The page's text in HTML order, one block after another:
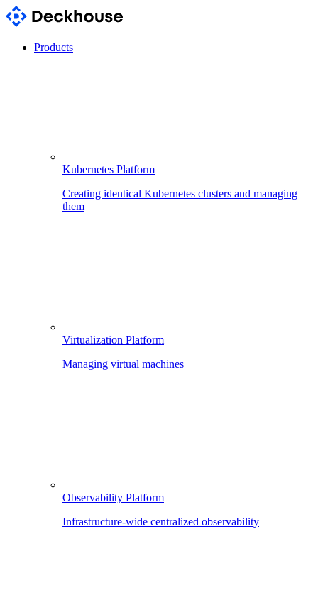
Products
Kubernetes Platform
Creating identical Kubernetes clusters and managing
them
Virtualization Platform
Managing virtual machines
Observability Platform
Infrastructure-wide centralized observability